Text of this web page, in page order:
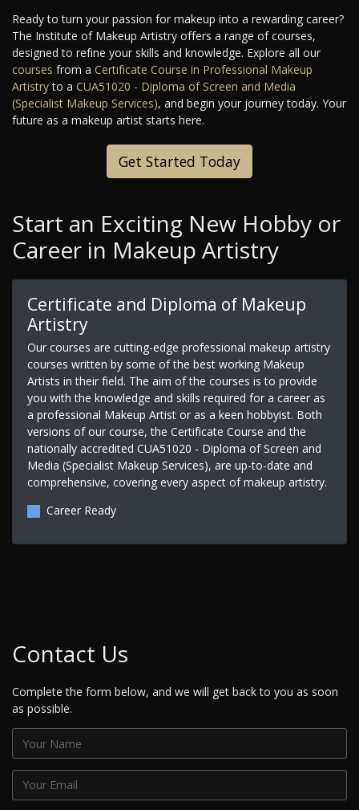
Ready to turn your passion for makeup into a rewarding career?
The Institute of Makeup Artistry offers a range of courses,
designed to refine your skills and knowledge. Explore all our
courses from a Certificate Course in Professional Makeup
Artistryto a CUA51020 - Diploma of Screen and Media
(Specialist Makeup Services), and begin your journey today. Your
future as a makeup artist starts here.
Get Started Today
Start an Exciting New Hobby or
Career in Makeup Artistry
Certificate and Diploma of Makeup
Artistry
Our courses are cutting-edge professional makeup artistry
courses written by some of the best working Makeup
Artists in their field. The aim of the courses is to provide
you with the knowledge and skills required for a career as
a professional Makeup Artist or as a keen hobbyist. Both
versions of our course, the Certificate Course and the
nationally accredited CUA51020 - Diploma of Screen and
Media (Specialist Makeup Services), are up-to-date and
comprehensive, covering every aspect of makeup artistry.
Career Ready
Contact Us
Complete the form below, and we will get back to you as soon
as possible.